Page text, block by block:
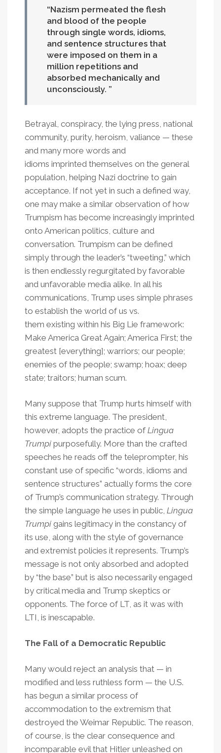
Nazism permeated the flesh
and blood of the people
through single words, idioms,
and sentence structures that
were imposed on them in a
million repetitions and
absorbed mechanically and
unconsciously.
Betrayal, conspiracy, the lying press, national
community, purity, heroism, valiance — these
and many more words and
idioms imprinted themselves on the general
population, helping Nazi doctrine to gain
acceptance. If not yet in such a defined way,
one may make a similar observation of how
Trumpism has become increasingly imprinted
onto American politics, culture and
conversation. Trumpism can be defined
simply through the leader’s “tweeting,” which
is then endlessly regurgitated by favorable
and unfavorable media alike. In all his
communications, Trump uses simple phrases
to establish the world of us vs.
them existing within his Big Lie framework:
Make America Great Again; America First; the
greatest [everything]; warriors; our people;
enemies of the people; swamp; hoax; deep
state; traitors; human scum.
Many suppose that Trump hurts himself with
this extreme language. The president,
however, adopts the practice of Lingua
Trumpi purposefully. More than the crafted
speeches he reads off the teleprompter, his
constant use of specific “words, idioms and
sentence structures” actually forms the core
of Trump’s communication strategy. Through
the simple language he uses in public, Lingua
Trumpi gains legitimacy in the constancy of
its use, along with the style of governance
and extremist policies it represents. Trump’s
message is not only absorbed and adopted
by “the base” but is also necessarily engaged
by critical media and Trump skeptics or
opponents. The force of LT, as it was with
LTI, is inescapable.
The Fall of a Democratic Republic
Many would reject an analysis that — in
modified and less ruthless form — the U.S.
has begun a similar process of
accommodation to the extremism that
destroyed the Weimar Republic. The reason,
of course, is the clear consequence and
incomparable evil that Hitler unleashed on